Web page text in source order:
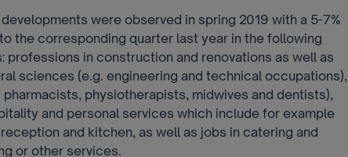
were observed in spring 2019 with a 5-7%
the corresponding quarter last year in the following
professions in construction and renovations as well as
sciences (e.g. engineering and technical occupations),
pharmacists, physiotherapists, midwives and dentists),
and personal services which include for example
and kitchen, as well as jobs in catering and
or other services.